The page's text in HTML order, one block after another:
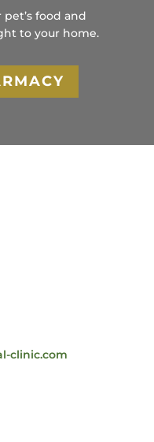
pet’s food and
to your home.
clinic.com